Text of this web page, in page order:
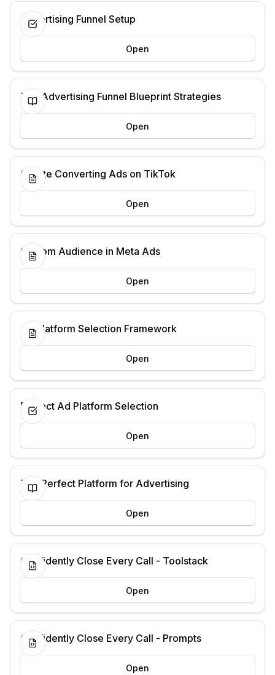
Advertising Funnel Setup
Open
The Advertising Funnel Blueprint Strategies
Open
Create Converting Ads on TikTok
Open
Custom Audience in Meta Ads
Open
Ad Platform Selection Framework
Open
Perfect Ad Platform Selection
Open
The Perfect Platform for Advertising
Open
Confidently Close Every Call - Toolstack
Open
Confidently Close Every Call - Prompts
Open